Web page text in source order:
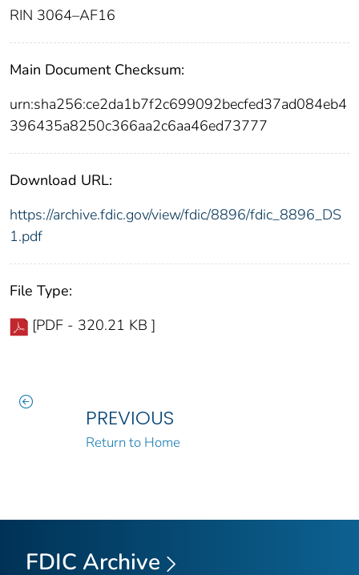
RIN 3064–AF16
Main Document Checksum:
urn:sha256:ce2da1b7f2c699092becfed37ad084eb4
396435a8250c366aa2c6aa46ed73777
Download URL:
https://archive.fdic.gov/view/fdic/8896/fdic_8896_DS
1.pdf
File Type:
[PDF - 320.21 KB ]
PREVIOUS
Return to Home
FDIC Archive